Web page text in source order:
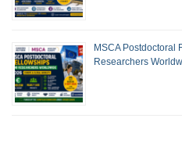
MSCA Postdoctoral
Researchers